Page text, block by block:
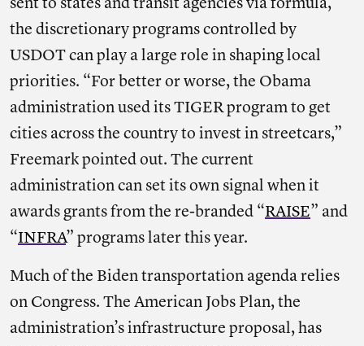
sent to states and transit agencies via formula,
the discretionary programs controlled by
USDOT can play a large role in shaping local
priorities. “For better or worse, the Obama
administration used its TIGER program to get
cities across the country to invest in streetcars,”
Freemark pointed out. The current
administration can set its own signal when it
awards grants from the re-branded “RAISE” and
“INFRA” programs later this year.
Much of the Biden transportation agenda relies
on Congress. The American Jobs Plan, the
administration’s infrastructure proposal, has